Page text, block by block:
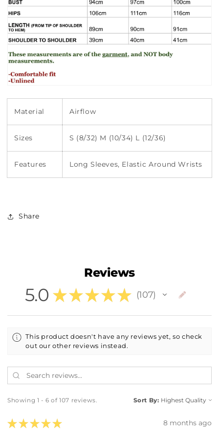
Material Airflow
Sizes S (8/32) M (10/34) L (12/36)
Features Long Sleeves, Elastic Around Wrists
Share
Reviews
5.0 ★ ★ ★ ★ ★ 107
107
This product doesn't have any reviews yet, so check
out our other reviews instead.
Showing 1 - 6 of 107 reviews. Sort By:
★ ★ ★ ★ ★ 8 months ago